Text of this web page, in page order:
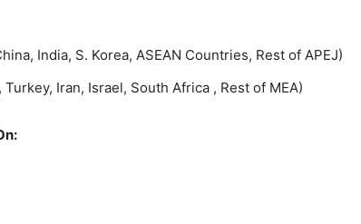
India, S. Korea, ASEAN Countries, Rest of APEJ)
Iran, Israel, South Africa , Rest of MEA)